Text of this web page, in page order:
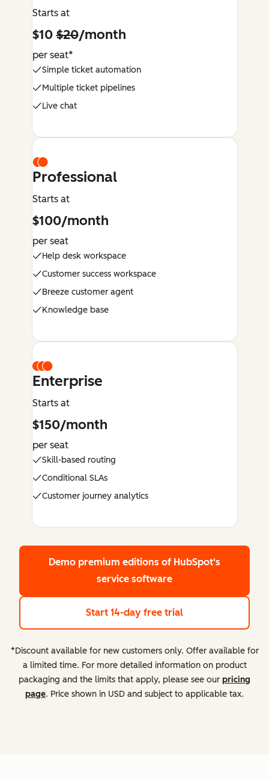
Starts at
$10$20/month
per seat*
Simple ticket automation
Multiple ticket pipelines
Live chat
Professional
Starts at
$100/month
per seat
Help desk workspace
Customer success workspace
Breeze customer agent
Knowledge base
Enterprise
Starts at
$150/month
per seat
Skill-based routing
Conditional SLAs
Customer journey analytics
Demo premium editions of HubSpot's
service software
Start 14-day free trial
*Discount available for new customers only. Offer available for
a limited time. For more detailed information on product
packaging and the limits that apply, please see our pricing
page. Price shown in USD and subject to applicable tax.